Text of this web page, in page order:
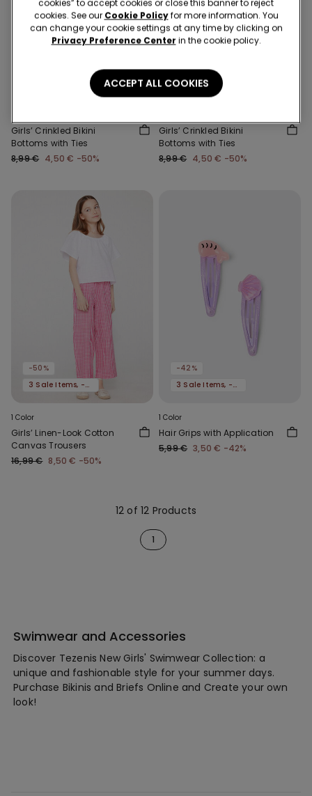
Girls’ Crinkled Bikini
Bottoms with Ties
8,99 € 4,50 € -50%
Girls’ Crinkled Bikini
Bottoms with Ties
8,99 € 4,50 € -50%
-50%
3 Sale Items, -70%
1 Color
Girls’ Linen-Look Cotton
Canvas Trousers
16,99 € 8,50 € -50%
-42%
3 Sale Items, -70%
1 Color
Hair Grips with Application
5,99 € 3,50 € -42%
12 of 12 Products
1
Swimwear and Accessories
Discover Tezenis New Girls' Swimwear Collection: a
unique and fashionable style for your summer days.
Purchase Bikinis and Briefs Online and Create your own
look!
cookies” to accept cookies or close this banner to reject
cookies. See our Cookie Policyfor more information. You
can change your cookie settings at any time by clicking on
Privacy Preference Center in the cookie policy.
ACCEPT ALL COOKIES